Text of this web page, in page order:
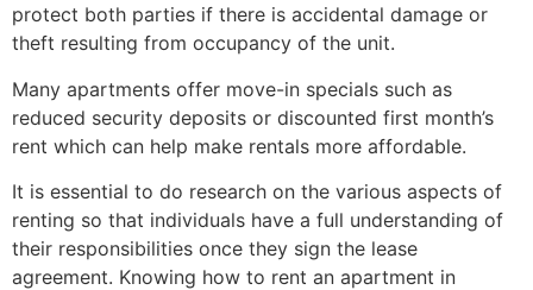
protect both parties if there is accidental damage or
theft resulting from occupancy of the unit.
Many apartments offer move-in specials such as
reduced security deposits or discounted first month’s
rent which can help make rentals more affordable.
It is essential to do research on the various aspects of
renting so that individuals have a full understanding of
their responsibilities once they sign the lease
agreement. Knowing how to rent an apartment in